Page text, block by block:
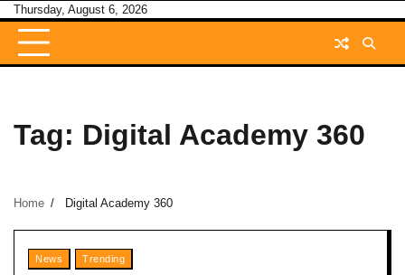
Skip
content
Thursday, August 6, 2026
Tag: Digital Academy 360
Home Digital Academy 360
News Trending